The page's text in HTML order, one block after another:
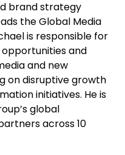
brand strategy
the Global Media
is responsible for
and
and new
on disruptive growth
initiatives. He is
global
across 10